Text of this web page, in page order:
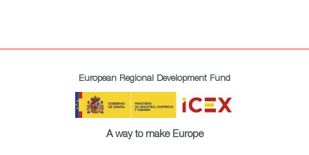
European Regional Development Fund
A way to make Europe